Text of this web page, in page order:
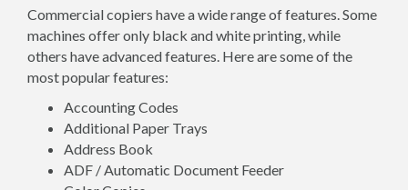
Commercial copiers have a wide range of features. Some
machines offer only black and white printing, while
others have advanced features. Here are some of the
most popular features:
Accounting Codes
Additional Paper Trays
Address Book
ADF / Automatic Document Feeder